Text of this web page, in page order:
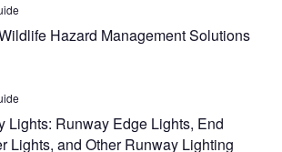
Hazard Management Solutions
Lights: Runway Edge Lights, End
Lights, and Other Runway Lighting